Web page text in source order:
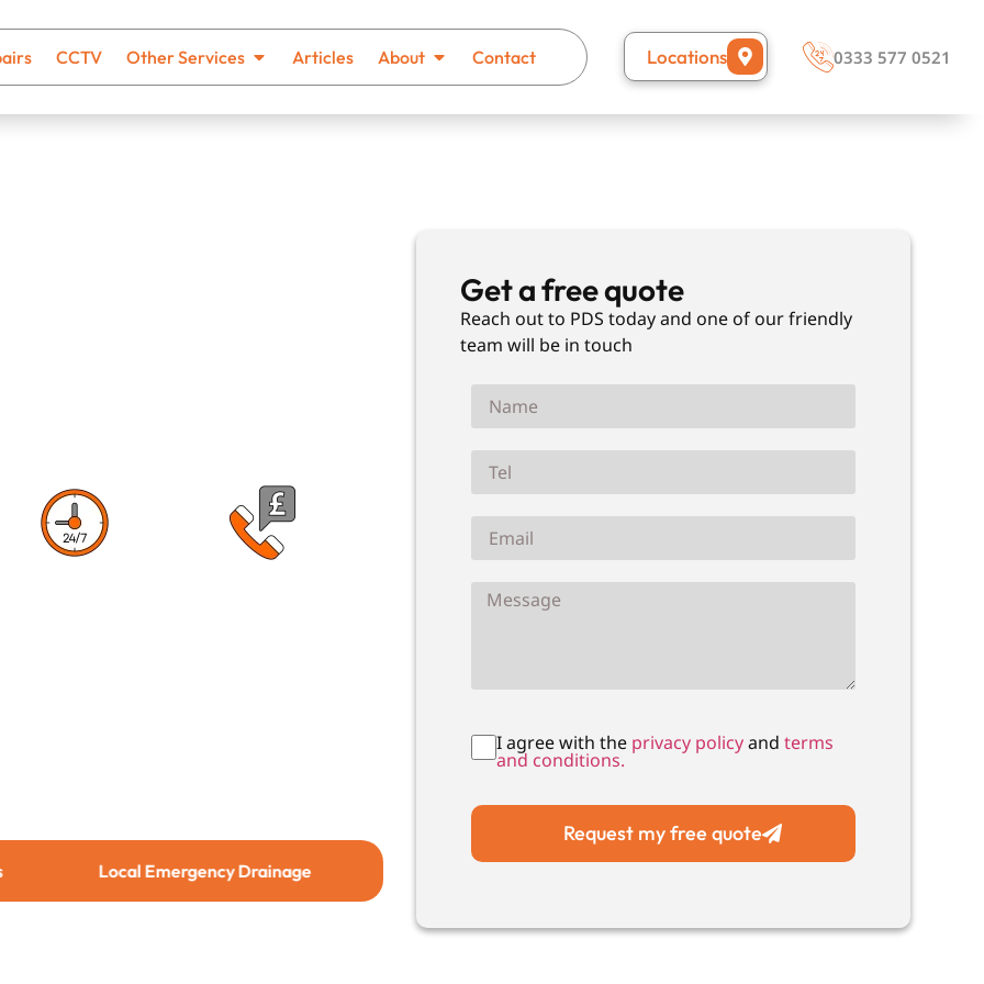
CCTV Other Services Articles About Contact Locations 0333 577 0521
Get a free quote
Reach out to PDS today and one of our friendly
team will be in touch
I agree with theprivacy policyand terms
and conditions.
Request my free quote
Local Emergency Drainage